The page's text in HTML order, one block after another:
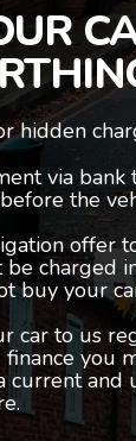
hidden
via bank
the
offer
charged
buy your
car to us
you
current and